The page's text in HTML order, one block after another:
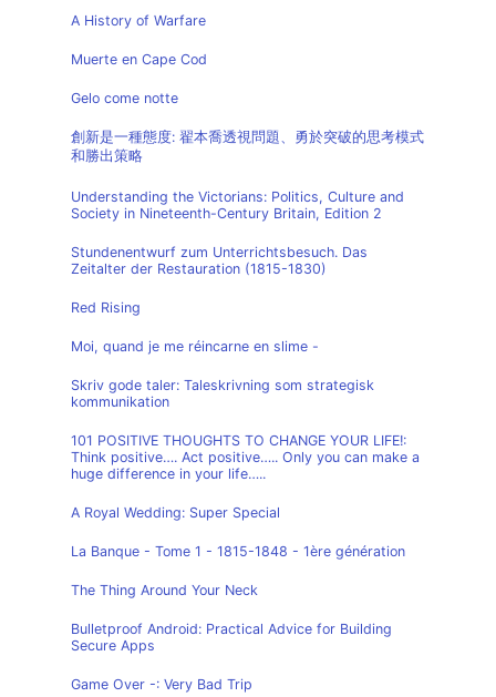
A History of Warfare
Muerte en Cape Cod
Gelo come notte
創新是一種態度: 翟本喬透視問題、勇於突破的思考模式
和勝出策略
Understanding the Victorians: Politics, Culture and
Society in Nineteenth-Century Britain, Edition 2
Stundenentwurf zum Unterrichtsbesuch. Das
Zeitalter der Restauration (1815-1830)
Red Rising
Moi, quand je me réincarne en slime -
Skriv gode taler: Taleskrivning som strategisk
kommunikation
101 POSITIVE THOUGHTS TO CHANGE YOUR LIFE!:
Think positive…. Act positive….. Only you can make a
huge difference in your life…..
A Royal Wedding: Super Special
La Banque - Tome 1 - 1815-1848 - 1ère génération
The Thing Around Your Neck
Bulletproof Android: Practical Advice for Building
Secure Apps
Game Over -: Very Bad Trip